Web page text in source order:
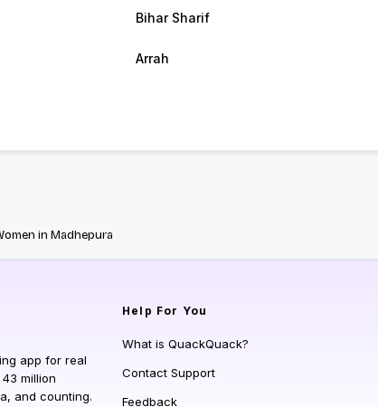
Bihar Sharif
Arrah
in Madhepura
app for real
million
and counting.
Help For You
What is QuackQuack?
Contact Support
Feedback